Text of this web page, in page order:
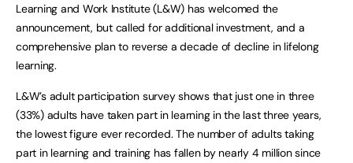
Learning and Work Institute (L&W) has welcomed the
announcement, but called for additional investment, and a
comprehensive plan to reverse a decade of decline in lifelong
learning.
L&W’s adult participation survey shows that just one in three
(33%) adults have taken part in learning in the last three years,
the lowest figure ever recorded. The number of adults taking
part in learning and training has fallen by nearly 4 million since